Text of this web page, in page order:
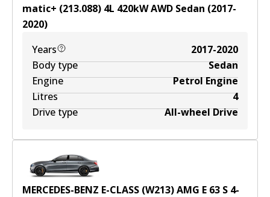
matic+ (213.088) 4L 420kWAWD Sedan (2017-
2020)
Years
2017-2020
Body type
Sedan
Engine
Petrol Engine
Litres
4
Drive type
All-wheel Drive
MERCEDES-BENZ E-CLASS (W213) AMG E 63 S 4-